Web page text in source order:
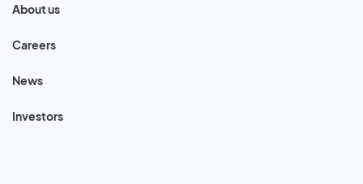
About us
Careers
News
Investors